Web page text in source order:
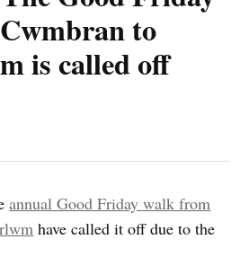
to
is called off
annual Good Friday walk from
have called it off due to the